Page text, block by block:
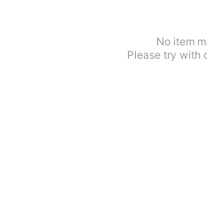
No item
Please try with